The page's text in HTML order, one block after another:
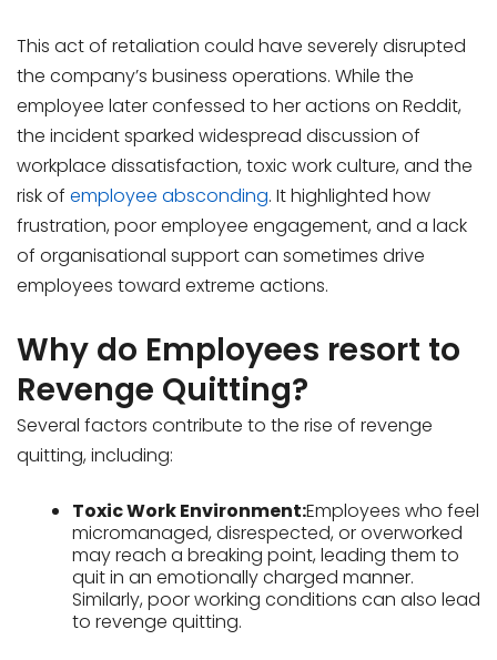
This act of retaliation could have severely disrupted
the company’s business operations. While the
employee later confessed to her actions on Reddit,
the incident sparked widespread discussion of
workplace dissatisfaction, toxic work culture, and the
risk of employee absconding. It highlighted how
frustration, poor employee engagement, and a lack
of organisational support can sometimes drive
employees toward extreme actions.
Why do Employees resort to
Revenge Quitting?
Several factors contribute to the rise of revenge
quitting, including:
Toxic Work Environment:Employees who feel
micromanaged, disrespected, or overworked
may reach a breaking point, leading them to
quit in an emotionally charged manner.
Similarly, poor working conditions can also lead
to revenge quitting.